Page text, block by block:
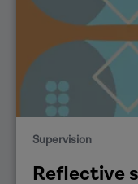
Supervision
Reflective